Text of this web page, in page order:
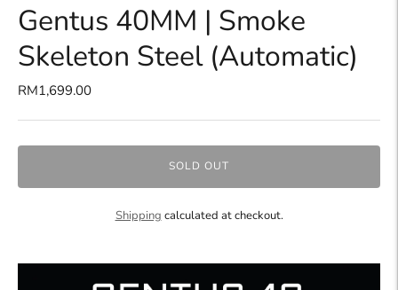
Gentus 40MM | Smoke
Skeleton Steel (Automatic)
RM1,699.00
SOLD OUT
Shipping calculated at checkout.